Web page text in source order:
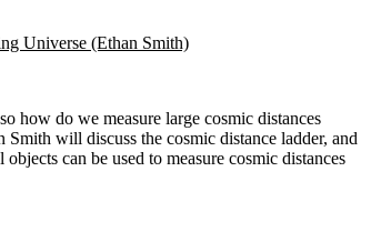
Universe (Ethan Smith)
how do we measure large cosmic distances
will discuss the cosmic distance ladder, and
can be used to measure cosmic distances